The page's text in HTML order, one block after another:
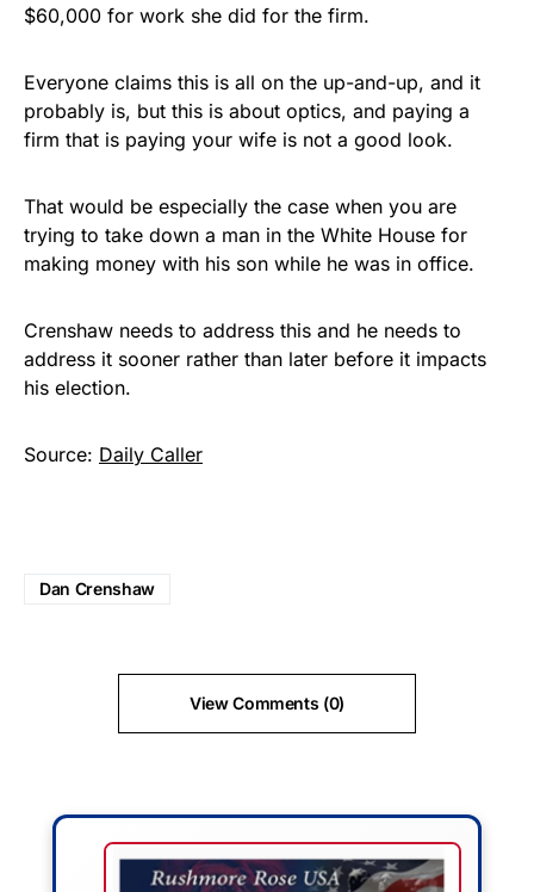
$60,000 for work she did for the firm.
Everyone claims this is all on the up-and-up, and it
probably is, but this is about optics, and paying a
firm that is paying your wife is not a good look.
That would be especially the case when you are
trying to take down a man in the White House for
making money with his son while he was in office.
Crenshaw needs to address this and he needs to
address it sooner rather than later before it impacts
his election.
Source: Daily Caller
Dan Crenshaw
View Comments (0)